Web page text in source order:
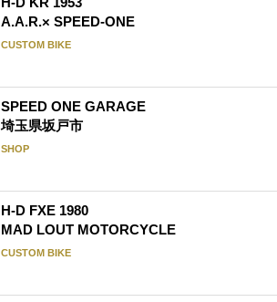
A.A.R.× SPEED-ONE
CUSTOM BIKE
SPEED ONE GARAGE
埼玉県坂戸市
SHOP
H-D FXE 1980
MAD LOUT MOTORCYCLE
CUSTOM BIKE